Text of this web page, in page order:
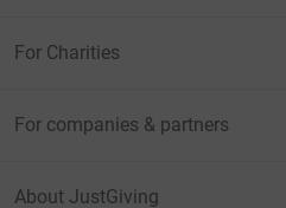
For Charities
For companies & partners
About JustGiving